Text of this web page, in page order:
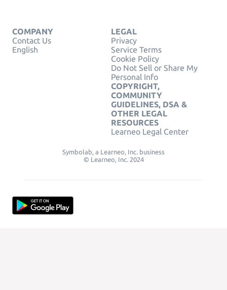
COMPANY
Contact Us
English
LEGAL
Privacy
Service Terms
Cookie Policy
Do Not Sell or Share My
Personal Info
COPYRIGHT,
COMMUNITY
GUIDELINES, DSA &
OTHER LEGAL
RESOURCES
Learneo Legal Center
Symbolab, a Learneo, Inc. business
© Learneo, Inc. 2024